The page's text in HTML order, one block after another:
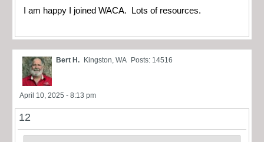
I am happy I joined WACA. Lots of resources.
Bert H. Kingston, WA Posts: 14516
April 10, 2025 - 8:13 pm
12